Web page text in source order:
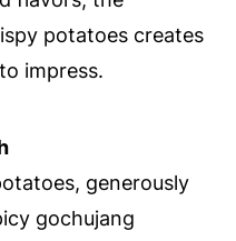
potatoes creates
impress.
generously
gochujang